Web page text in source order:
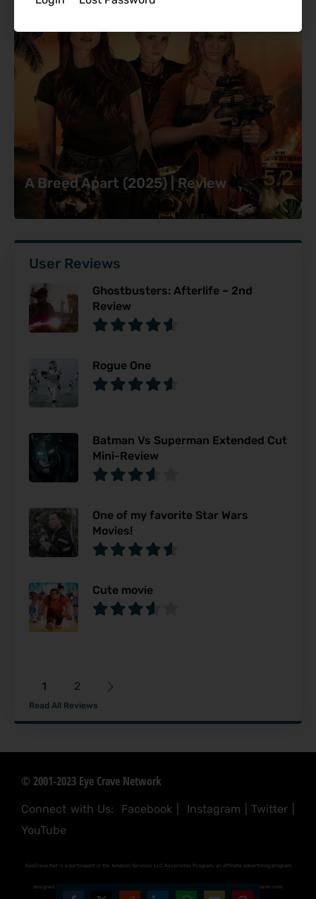
A Breed Apart (2025) | Review 5.2
User Reviews
Ghostbusters: Afterlife – 2nd
Review
Rogue One
Batman Vs Superman Extended Cut
Mini-Review
One of my favorite Star Wars
Movies!
Cute movie
1 2
Read All Reviews
© 2001-2023 Eye Crave Network
Connect with Us: Facebook Instagram |Twitter
YouTube
EyeCrave.Net is a participant in the Amazon Services LLC Associates Program, an affiliate advertising program
designed to provide a means for sites to earn advertising fees by advertising and linking to (amazon.com,